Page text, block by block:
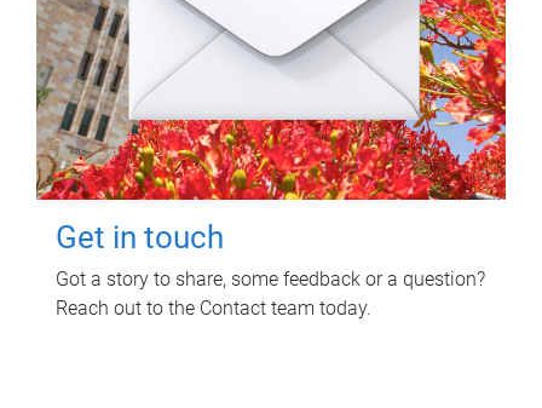
Get in touch
Got a story to share, some feedback or a question?
Reach out to the Contact team today.